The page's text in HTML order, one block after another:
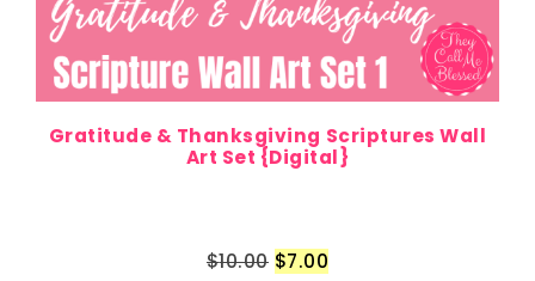
Gratitude & Thanksgiving Scriptures Wall
Art Set {Digital}
$10.00 $7.00